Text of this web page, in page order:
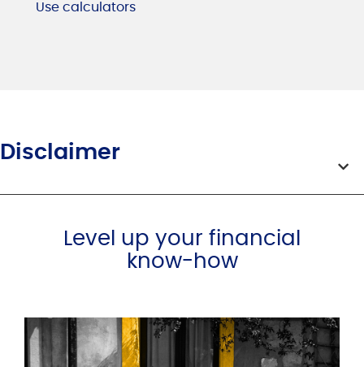
Use calculators
Disclaimer
Level up your financial
know-how